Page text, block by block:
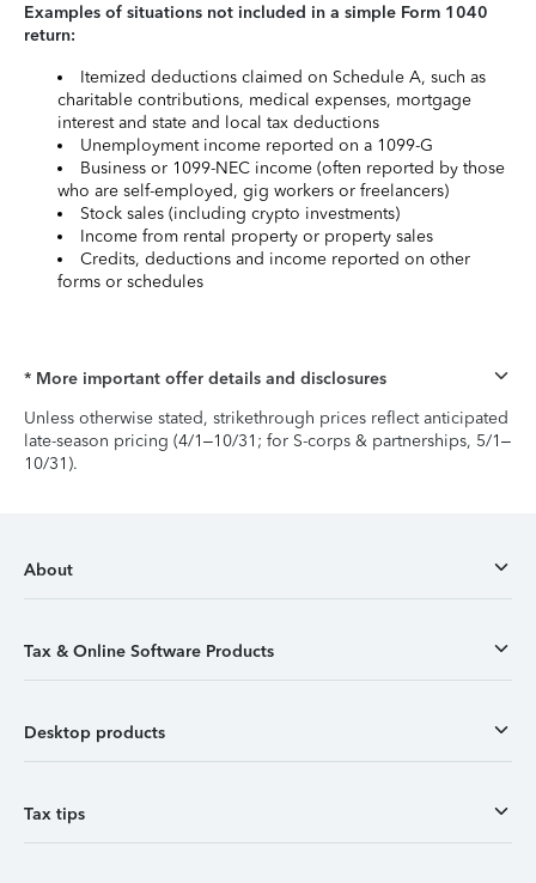
Examples of situations not included in a simple Form 1040
return:
Itemized deductions claimed on Schedule A, such as
charitable contributions, medical expenses, mortgage
interest and state and local tax deductions
Unemployment income reported on a 1099-G
Business or 1099-NEC income (often reported by those
who are self-employed, gig workers or freelancers)
Stock sales (including crypto investments)
Income from rental property or property sales
Credits, deductions and income reported on other
forms or schedules
* More important offer details and disclosures
Unless otherwise stated, strikethrough prices reflect anticipated
late-season pricing (4/1–10/31; for S-corps & partnerships, 5/1–
10/31).
About
Tax & Online Software Products
Desktop products
Tax tips